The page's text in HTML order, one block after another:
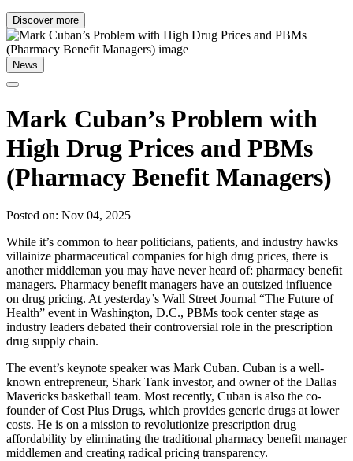
Discover more
News
Mark Cuban’s Problem with
High Drug Prices and PBMs
(Pharmacy Benefit Managers)
Posted on: Nov 04, 2025
While it’s common to hear politicians, patients, and industry hawks
villainize pharmaceutical companies for high drug prices, there is
another middleman you may have never heard of: pharmacy benefit
managers. Pharmacy benefit managers have an outsized influence
on drug pricing. At yesterday’s Wall Street Journal “The Future of
Health” event in Washington, D.C., PBMs took center stage as
industry leaders debated their controversial role in the prescription
drug supply chain.
The event’s keynote speaker was Mark Cuban. Cuban is a well-
known entrepreneur, Shark Tank investor, and owner of the Dallas
Mavericks basketball team. Most recently, Cuban is also the co-
founder of Cost Plus Drugs, which provides generic drugs at lower
costs. He is on a mission to revolutionize prescription drug
affordability by eliminating the traditional pharmacy benefit manager
middlemen and creating radical pricing transparency.